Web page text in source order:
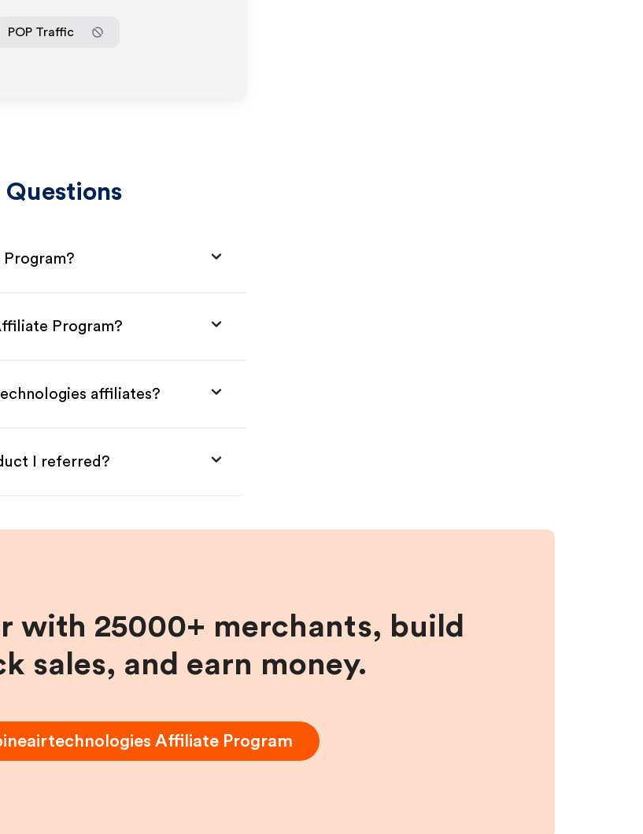
POP Traffic
Questions
Program?
affiliates?
I referred?
with 25000+ merchants, build
sales, and earn money.
Affiliate Program